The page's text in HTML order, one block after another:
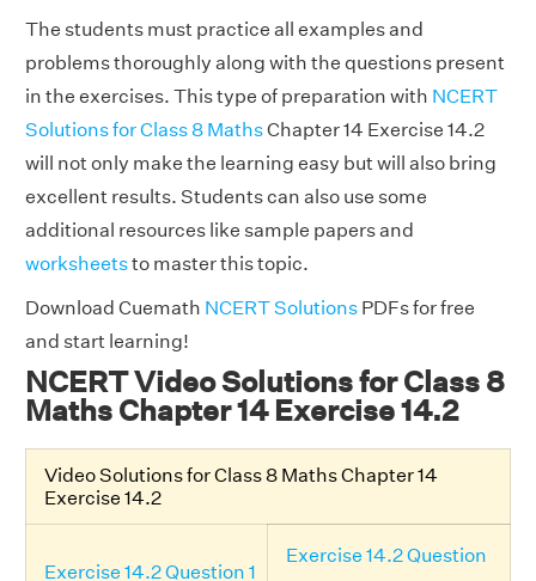
The students must practice all examples and
problems thoroughly along with the questions present
in the exercises. This type of preparation with NCERT
Solutions for Class 8 MathsChapter 14 Exercise 14.2
will not only make the learning easy but will also bring
excellent results. Students can also use some
additional resources like sample papers and
worksheetsto master this topic.
Download Cuemath NCERT Solutions PDFs for free
and start learning!
NCERT Video Solutions for Class 8
Maths Chapter 14 Exercise 14.2
Video Solutions for Class 8 Maths Chapter 14
Exercise 14.2
Exercise 14.2 Question 1
Exercise 14.2 Question